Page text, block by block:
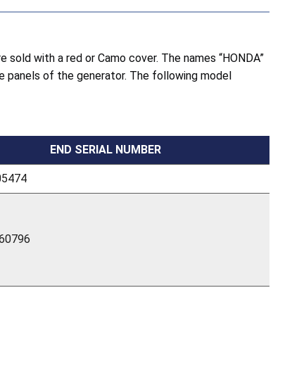
with a red or Camo cover. The names “HONDA”
panels of the generator. The following model
END SERIAL NUMBER